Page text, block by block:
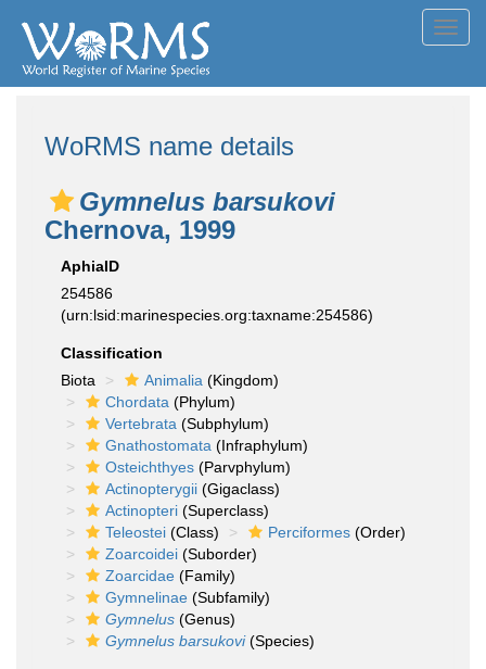
WoRMS name details
Gymnelus barsukovi
Chernova, 1999
AphiaID
254586
(urn:lsid:marinespecies.org:taxname:254586)
Classification
Biota
Animalia (Kingdom)
Chordata (Phylum)
Vertebrata (Subphylum)
Gnathostomata (Infraphylum)
Osteichthyes (Parvphylum)
Actinopterygii (Gigaclass)
Actinopteri (Superclass)
Teleostei (Class) Perciformes (Order)
Zoarcoidei (Suborder)
Zoarcidae (Family)
Gymnelinae (Subfamily)
Gymnelus (Genus)
Gymnelus barsukovi(Species)